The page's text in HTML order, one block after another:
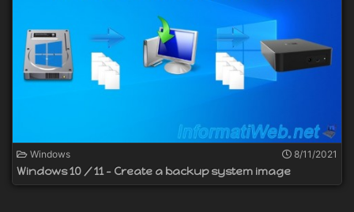
Windows 8/11/2021
Windows 10 / 11 - Create a backup system image